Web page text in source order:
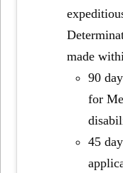
made
90
for
45